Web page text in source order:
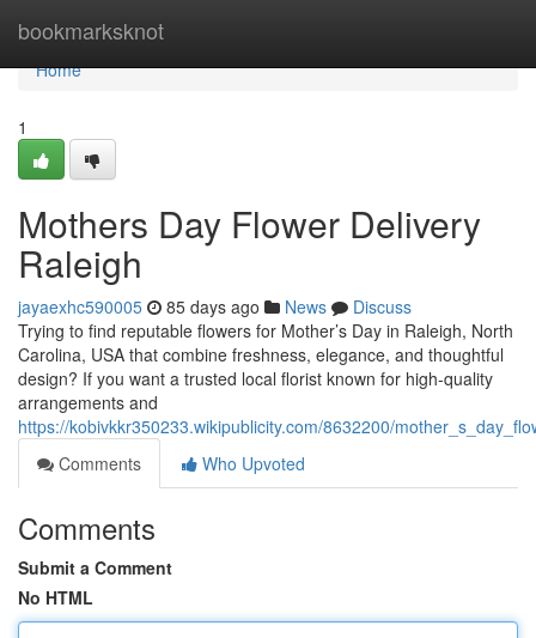
bookmarksknot
Home
Home
1
Mothers Day Flower Delivery
Raleigh
jayaexhc590005 85 days ago News
Discuss
Trying to find reputable flowers for Mother’s Day in Raleigh, North
Carolina, USA that combine freshness, elegance, and thoughtful
design? If you want a trusted local florist known for high-quality
arrangements and
https://kobivkkr350233.wikipublicity.com/8632200/
Comments
Who Upvoted
Comments
Submit a Comment
No HTML